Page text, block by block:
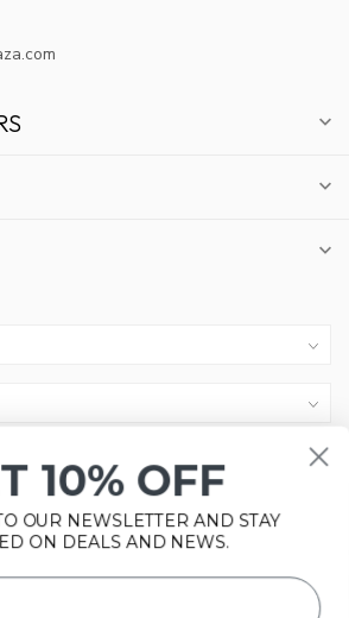
to help us improve this website Is this
OUR NEWSLETTER AND STAY
SUBSCRIBE